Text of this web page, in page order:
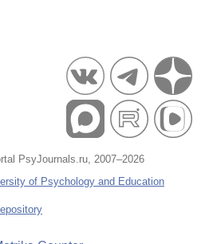
PsyJournals.ru, 2007–2026
of Psychology and Education